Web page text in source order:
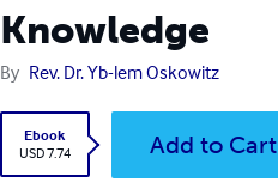
Knowledge
By Rev. Dr. Yb-lem Oskowitz
Ebook
USD 7.74
Add to Cart